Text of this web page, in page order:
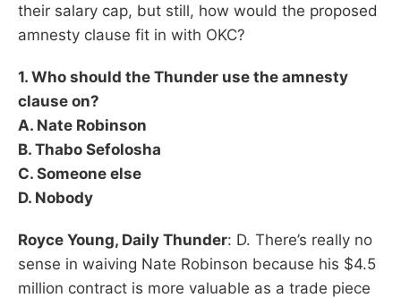
their salary cap, but still, how would the proposed
amnesty clause fit in with OKC?
1. Who should the Thunder use the amnesty
clause on?
A. Nate Robinson
B. Thabo Sefolosha
C. Someone else
D. Nobody
Royce Young, Daily Thunder: D. There’s really no
sense in waiving Nate Robinson because his $4.5
million contract is more valuable as a trade piece